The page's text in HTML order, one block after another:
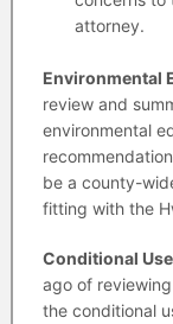
attorney.
Environmental
review and
environmental
be a county-
fitting with the
Conditional
ago of
the conditional